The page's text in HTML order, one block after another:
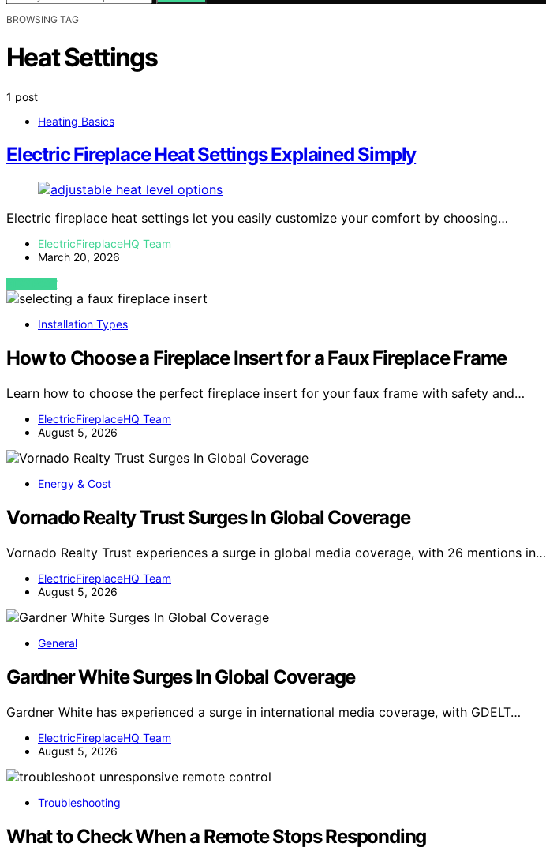
BROWSING TAG
Heat Settings
1 post
Heating Basics
Electric Fireplace Heat Settings Explained Simply
Electric fireplace heat settings let you easily customize your comfort by choosing…
ElectricFireplaceHQ Team
March 20, 2026
VIEW POST
Installation Types
How to Choose a Fireplace Insert for a Faux Fireplace Frame
Learn how to choose the perfect fireplace insert for your faux frame with safety and…
ElectricFireplaceHQ Team
August 5, 2026
Energy & Cost
Vornado Realty Trust Surges In Global Coverage
Vornado Realty Trust experiences a surge in global media coverage, with 26 mentions in…
ElectricFireplaceHQ Team
August 5, 2026
General
Gardner White Surges In Global Coverage
Gardner White has experienced a surge in international media coverage, with GDELT…
ElectricFireplaceHQ Team
August 5, 2026
Troubleshooting
What to Check When a Remote Stops Responding